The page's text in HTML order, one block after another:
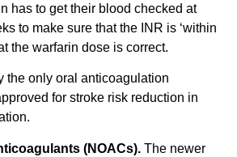
has to get their blood checked at
to make sure that the INR is ‘within
the warfarin dose is correct.
the only oral anticoagulation
for stroke risk reduction in
(NOACs). The newer